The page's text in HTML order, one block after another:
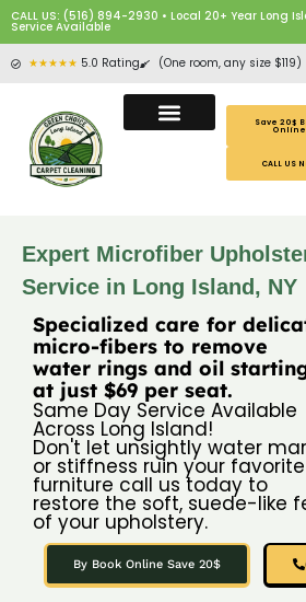
CALL US: (516) 894-2930 • Local 20+ Year Long
Service Available
★★★★★ 5.0 Rating (One room, any size $119)
Save 20$
Online
CALL US
Expert Microfiber
Service in Long Island, NY
Specialized care for
micro-fibers to remove
water rings and oil
at just $69 per seat.
Same Day Service Available
Across Long Island!
Don't let unsightly water
or stiffness ruin your favorite
furniture call us today to
restore the soft, suede-like
of your upholstery.
By Book Online Save 20$